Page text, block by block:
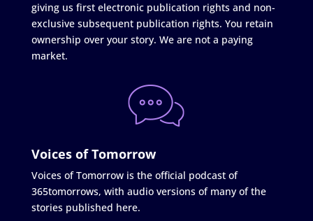
giving us first electronic publication rights and non-
exclusive subsequent publication rights. You retain
ownership over your story. We are not a paying
market.
Voices of Tomorrow
Voices of Tomorrow is the official podcast of
365tomorrows, with audio versions of many of the
stories published here.